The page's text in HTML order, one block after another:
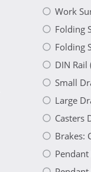
Work
Folding
Folding
DIN
Small
Large
Casters
Brakes: